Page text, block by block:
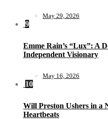
May 29, 2026
9
Emme Rain’s “Lux”: A
Independent Visionary
May 16, 2026
10
Will Preston Ushers in a
Heartbeats